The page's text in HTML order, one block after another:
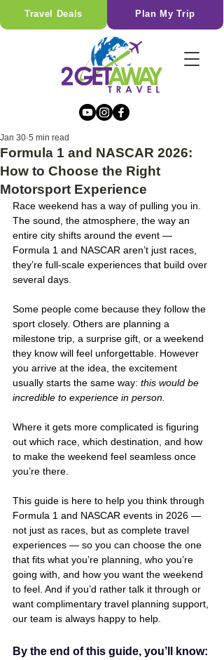
Travel Deals Plan My Trip
Formula 1 and NASCAR 2026:
How to Choose the Right
Motorsport Experience
Jan 30 5 min read
Race weekend has a way of pulling you in.
The sound, the atmosphere, the way an
entire city shifts around the event —
Formula 1 and NASCAR aren’t just races,
they’re full-scale experiences that build over
several days.
Some people come because they follow the
sport closely. Others are planning a
milestone trip, a surprise gift, or a weekend
they know will feel unforgettable. However
you arrive at the idea, the excitement
usually starts the same way: this would be
incredible to experience in person.
Where it gets more complicated is figuring
out which race, which destination, and how
to make the weekend feel seamless once
you’re there.
This guide is here to help you think through
Formula 1 and NASCAR events in 2026 —
not just as races, but as complete travel
experiences — so you can choose the one
that fits what you’re planning, who you’re
going with, and how you want the weekend
to feel. And if you’d rather talk it through or
want complimentary travel planning support,
our team is always happy to help.
By the end of this guide, you’ll know: